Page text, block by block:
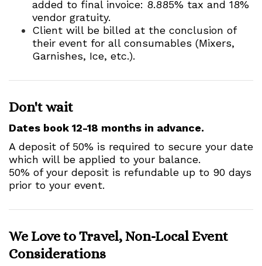
added to final invoice: 8.885% tax and 18%
vendor gratuity.
Client will be billed at the conclusion of
their event for all consumables (Mixers,
Garnishes, Ice, etc.).
Don't wait
Dates book 12-18 months in advance.
A deposit of 50% is required to secure your date
which will be applied to your balance.
50% of your deposit is refundable up to 90 days
prior to your event.
We Love to Travel, Non-Local Event
Considerations